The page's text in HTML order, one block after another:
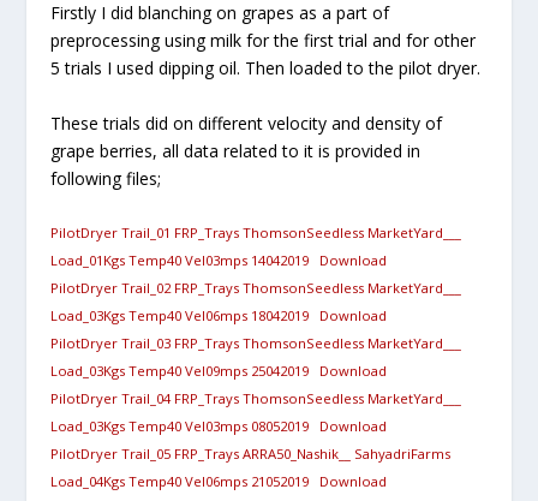
Firstly I did blanching on grapes as a part of
preprocessing using milk for the first trial and for other
5 trials I used dipping oil. Then loaded to the pilot dryer.
These trials did on different velocity and density of
grape berries, all data related to it is provided in
following files;
PilotDryer Trail_01 FRP_Trays ThomsonSeedless MarketYard___
Load_01Kgs Temp40 Vel03mps 14042019
Download
PilotDryer Trail_02 FRP_Trays ThomsonSeedless MarketYard___
Load_03Kgs Temp40 Vel06mps 18042019
Download
PilotDryer Trail_03 FRP_Trays ThomsonSeedless MarketYard___
Load_03Kgs Temp40 Vel09mps 25042019
Download
PilotDryer Trail_04 FRP_Trays ThomsonSeedless MarketYard___
Load_03Kgs Temp40 Vel03mps 08052019
Download
PilotDryer Trail_05 FRP_Trays ARRA50_Nashik__ SahyadriFarms
Load_04Kgs Temp40 Vel06mps 21052019
Download